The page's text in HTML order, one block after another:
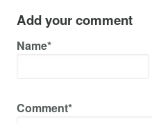
Add your comment
Name*
Comment*